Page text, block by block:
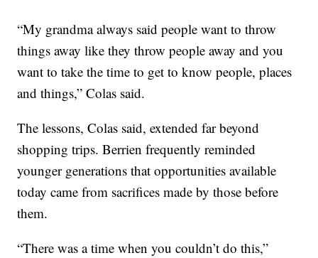
“My grandma always said people want to throw
things away like they throw people away and you
want to take the time to get to know people, places
and things,” Colas said.
The lessons, Colas said, extended far beyond
shopping trips. Berrien frequently reminded
younger generations that opportunities available
today came from sacrifices made by those before
them.
“There was a time when you couldn’t do this,”